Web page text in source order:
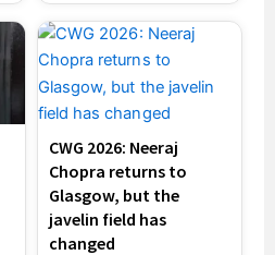
CWG 2026: Neeraj
Chopra returns to
Glasgow, but the
javelin field has
changed